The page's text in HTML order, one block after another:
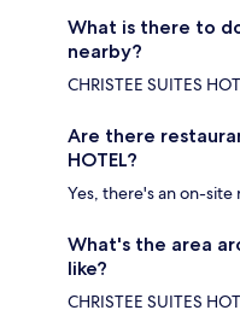
What is there to do
nearby?
CHRISTEE SUITES
Are there
HOTEL?
Yes, there's an on-site
What's the area
like?
CHRISTEE SUITES